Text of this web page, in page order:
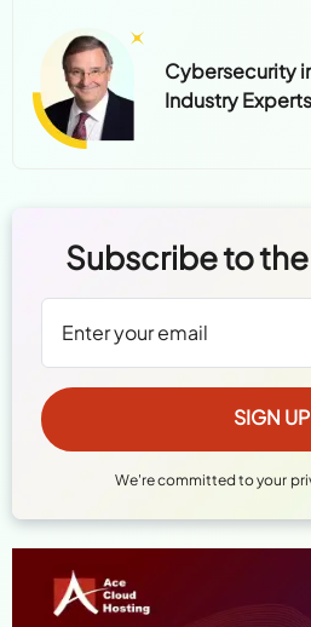
Cybersecurity
Industry
Subscribe to
We're committed to your